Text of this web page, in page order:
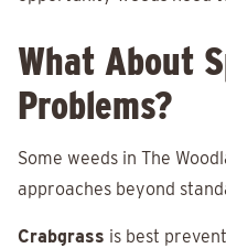
What About
Problems?
Some weeds in The
approaches beyond
Crabgrass is best